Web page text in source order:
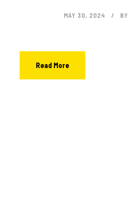
MAY 30, 2024 BY
Read More